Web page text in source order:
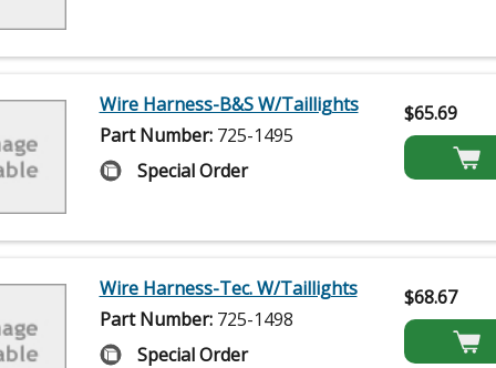
Wire Harness-B&S W/Taillights
Part Number: 725-1495
Special Order
$65.69
Wire Harness-Tec. W/Taillights
Part Number: 725-1498
Special Order
$68.67